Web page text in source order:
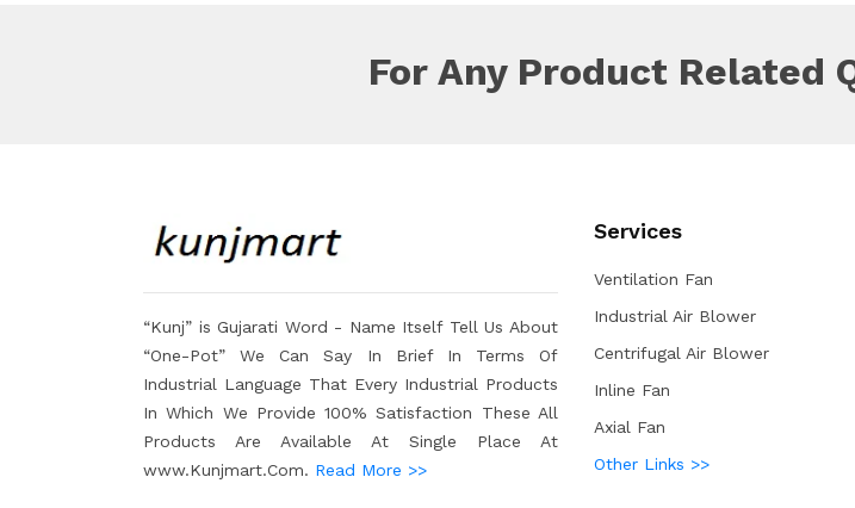
For Any Product Related
“Kunj” is Gujarati Word - Name Itself Tell Us About
“One-Pot” We Can Say In Brief In Terms Of
Industrial Language That Every Industrial Products
In Which We Provide 100% Satisfaction These All
Products Are Available At Single Place At
www.Kunjmart.Com. Read More >>
Services
Ventilation Fan
Industrial Air Blower
Centrifugal Air Blower
Inline Fan
Axial Fan
Other Links >>